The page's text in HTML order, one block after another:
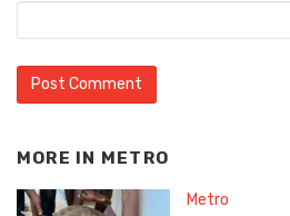
MORE IN METRO
Metro